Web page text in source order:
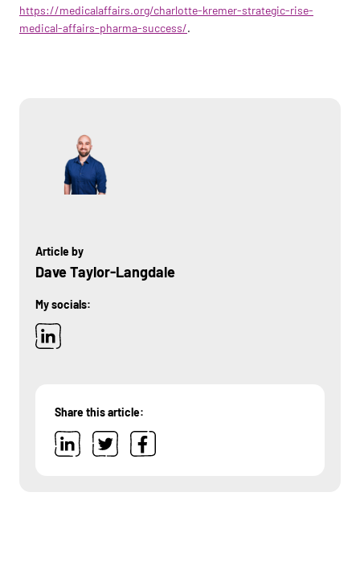
Article by
Dave Taylor-Langdale
My socials:
Share this article:
https://medicalaffairs.org/charlotte-kremer-strategic-rise-
medical-affairs-pharma-success/.